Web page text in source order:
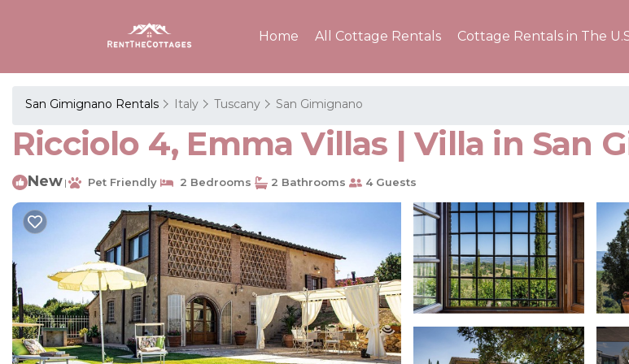
Home All Cottage Rentals Cottage Rentals in The
San Gimignano Rentals Italy Tuscany San Gimignano
Ricciolo 4, Emma Villas | Villa in San
New | Pet Friendly 2 Bedrooms 2 Bathrooms 4 Guests